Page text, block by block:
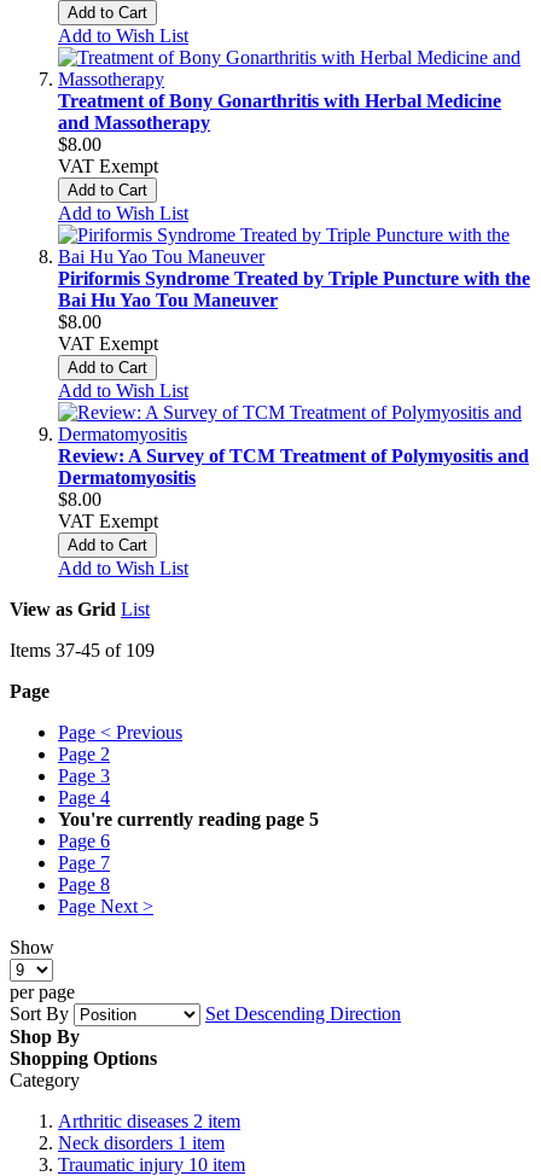
Add to Cart
Add to Wish List
Treatment of Bony Gonarthritis with Herbal Medicine
and Massotherapy
$8.00
VAT Exempt
Add to Cart
Add to Wish List
Piriformis Syndrome Treated by Triple Puncture with the
Bai Hu Yao Tou Maneuver
$8.00
VAT Exempt
Add to Cart
Add to Wish List
Review: A Survey of TCM Treatment of Polymyositis and
Dermatomyositis
$8.00
VAT Exempt
Add to Cart
Add to Wish List
View as Grid List
Items 37-45 of 109
Page
Page < Previous
Page 2
Page 3
Page 4
You're currently reading page 5
Page 6
Page 7
Page 8
Page Next >
Show
per page
Sort By
Set Descending Direction
Shop By
Shopping Options
Category
Arthritic diseases 2 item
Neck disorders 1 item
Traumatic injury 10 item